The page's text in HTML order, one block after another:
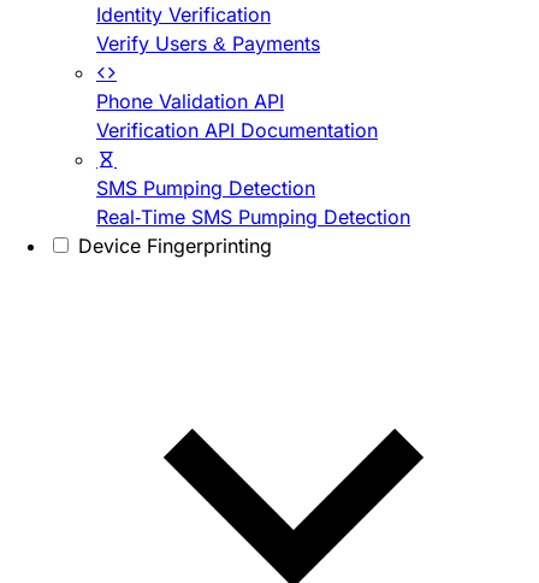
Identity Verification
Verify Users & Payments
Phone Validation API
Verification API Documentation
SMS Pumping Detection
Real-Time SMS Pumping Detection
Device Fingerprinting